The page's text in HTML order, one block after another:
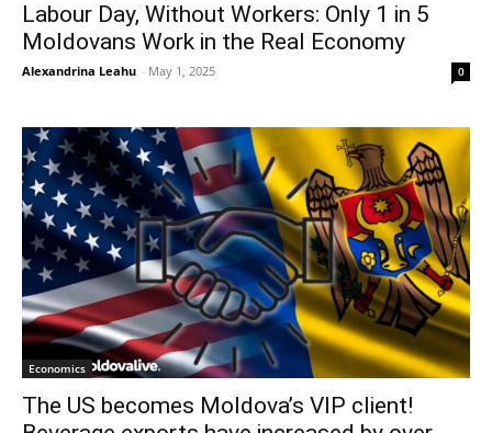
Labour Day, Without Workers: Only 1 in 5
Moldovans Work in the Real Economy
Alexandrina Leahu - May 1, 2025 0
Economics
The US becomes Moldova’s VIP client!